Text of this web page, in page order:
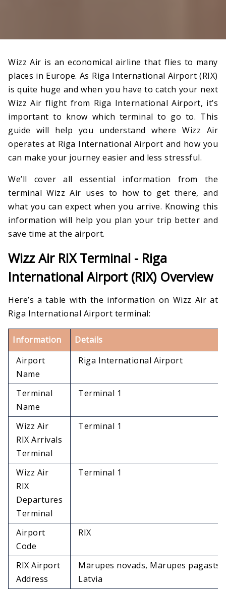
Wizz Air is an economical airline that flies to many
places in Europe. As Riga International Airport (RIX)
is quite huge and when you have to catch your next
Wizz Air flight from Riga International Airport, it’s
important to know which terminal to go to. This
guide will help you understand where Wizz Air
operates at Riga International Airport and how you
can make your journey easier and less stressful.
We’ll cover all essential information from the
terminal Wizz Air uses to how to get there, and
what you can expect when you arrive. Knowing this
information will help you plan your trip better and
save time at the airport.
Wizz Air RIX Terminal - Riga
International Airport (RIX) Overview
Here’s a table with the information on Wizz Air at
Riga International Airport terminal:
Information
Details
Airport
Name
Riga International Airport
Terminal
Name
Terminal 1
Wizz Air
RIX Arrivals
Terminal
Terminal 1
Wizz Air
RIX
Departures
Terminal
Terminal 1
Airport
Code
RIX
RIX Airport
Address
Mārupes novads, Mārupes pagasts,
Latvia